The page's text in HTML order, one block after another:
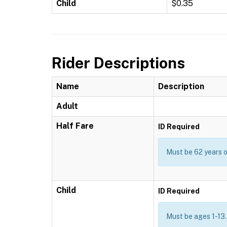
Child $0.35
Rider Descriptions
Name Description
Adult
Half Fare ID Required
Must be 62 years
Child ID Required
Must be ages 1-13.